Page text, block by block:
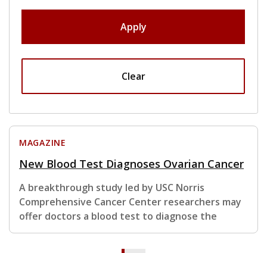
Apply
Clear
MAGAZINE
New Blood Test Diagnoses Ovarian Cancer
A breakthrough study led by USC Norris
Comprehensive Cancer Center researchers may
offer doctors a blood test to diagnose the